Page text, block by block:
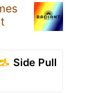
Side Pull